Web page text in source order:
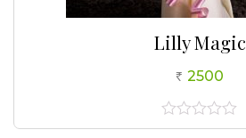
Lilly Magic
2500
0